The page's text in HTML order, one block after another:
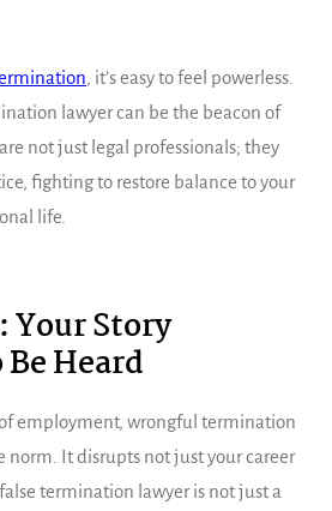
, it’s easy to feel powerless.
lawyer can be the beacon of
not just legal professionals; they
fighting to restore balance to your
life.
Your Story
Heard
employment, wrongful termination
norm. It disrupts not just your career
termination lawyer is not just a